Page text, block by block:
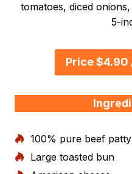
tomatoes, diced
5-
Price $4.90
100% pure beef patty
Large toasted bun